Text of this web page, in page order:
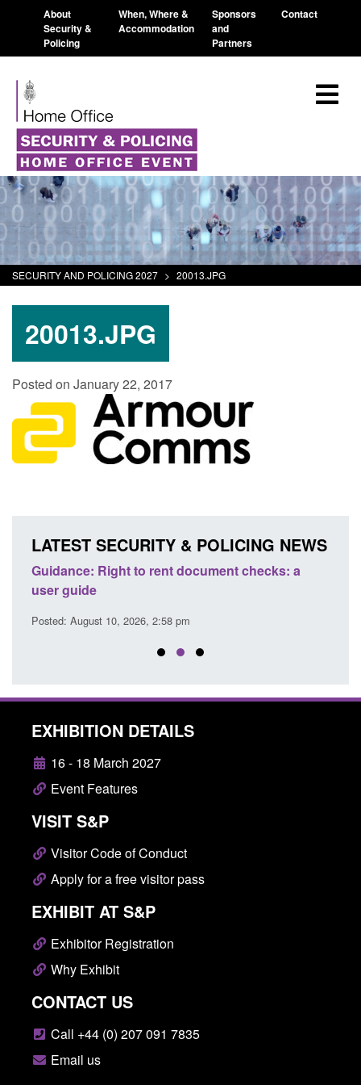
About
Security &
Policing
When, Where &
Accommodation
Sponsors
and
Partners
Contact
SECURITY AND POLICING 2027 > 20013.JPG
20013.JPG
Posted on January 22, 2017
LATEST SECURITY & POLICING NEWS
Guidance: Right to rent document checks: a
user guide
Posted: August 10, 2026, 2:58 pm
EXHIBITION DETAILS
16 - 18 March 2027
Event Features
VISIT S&P
Visitor Code of Conduct
Apply for a free visitor pass
EXHIBIT AT S&P
Exhibitor Registration
Why Exhibit
CONTACT US
Call +44 (0) 207 091 7835
Email us